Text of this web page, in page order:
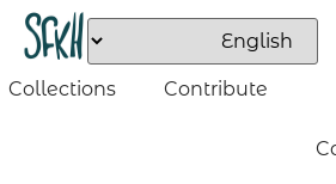
Contribute
Collections